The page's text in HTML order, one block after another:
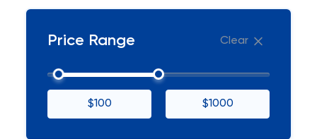
Price Range Clear
$100 $1000